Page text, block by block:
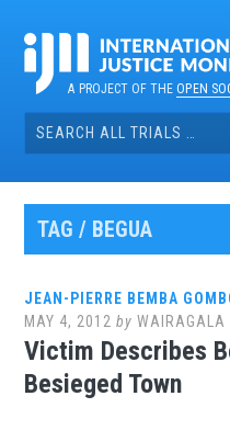
contentA PROJECT OF THEOPEN
Search
for:
TAG / BEGUA
JEAN-PIERRE BEMBA
MAY 4, 2012 byWAIRAGALA
Victim Describes
Besieged Town